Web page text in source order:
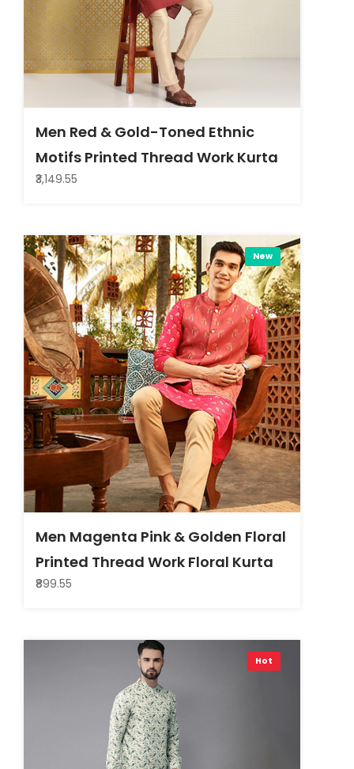
Men Red & Gold-Toned Ethnic
Motifs Printed Thread Work Kurta
₹3,149.55
New
Men Magenta Pink & Golden Floral
Printed Thread Work Floral Kurta
₹899.55
Hot